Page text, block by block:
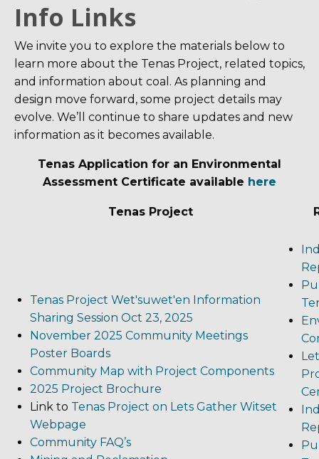
Info Links
We invite you to explore the materials below to
learn more about the Tenas Project, related topics,
and information about coal. As planning and
design move forward, some project details may
evolve. We’ll continue to share updates and new
information as it becomes available.
Tenas Application for an Environmental
Assessment Certificate available here
Tenas Project
Tenas Project Wet'suwet'en Information
Sharing Session Oct 23, 2025
November 2025 Community Meetings
Poster Boards
Community Map with Project Components
2025 Project Brochure
Link to Tenas Project on Lets Gather Witset
Webpage
Community FAQ’s